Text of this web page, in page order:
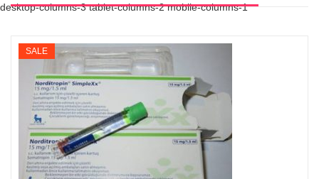
desktop-columns-3 tablet-columns-2 mobile-columns-1
SALE